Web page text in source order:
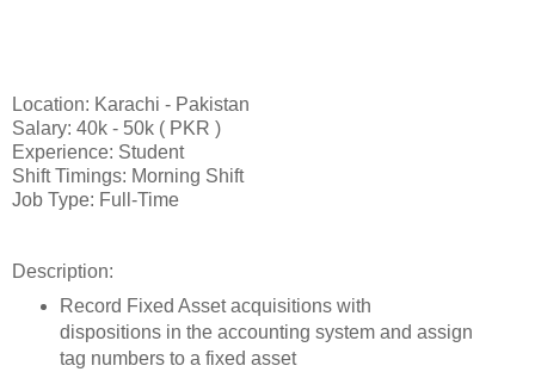
Location: Karachi - Pakistan
Salary: 40k - 50k ( PKR )
Experience: Student
Shift Timings: Morning Shift
Job Type: Full-Time
Description:
Record Fixed Asset acquisitions with
dispositions in the accounting system and assign
tag numbers to a fixed asset